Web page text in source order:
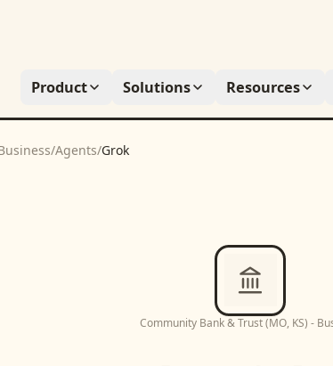
Product Solutions Resources
/Agents/Grok
Community Bank & Trust (MO, KS) -